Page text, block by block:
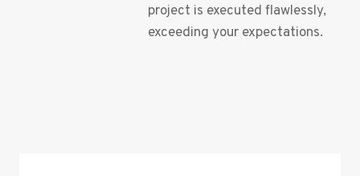
project is executed flawlessly,
exceeding your expectations.